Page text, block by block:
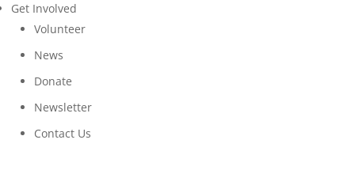
Get Involved
Volunteer
News
Donate
Newsletter
Contact Us